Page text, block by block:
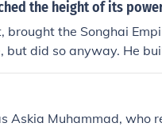
the height of its
the Songhai
but did so anyway. He
Askia Muhammad, who